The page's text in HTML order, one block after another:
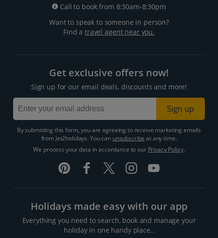
Call to book from 8:30am-8:30pm
Want to speak to someone in person?
Find atravel agent near you.
Get exclusive offers now!
Sign up for our email deals, discounts and more!
Sign up
By submitting this form, you are agreeing to receive marketing emails
from Jet2holidays. You can unsubscribe at any time.
We process your data in accordance to our Privacy Policy.
Holidays made easy with our app
Everything you need to search, book and manage your
holiday in one handy place..